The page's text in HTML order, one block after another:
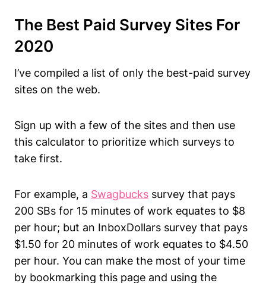
The Best Paid Survey Sites For
2020
I’ve compiled a list of only the best-paid survey
sites on the web.
Sign up with a few of the sites and then use
this calculator to prioritize which surveys to
take first.
For example, a Swagbucks survey that pays
200 SBs for 15 minutes of work equates to $8
per hour; but an InboxDollars survey that pays
$1.50 for 20 minutes of work equates to $4.50
per hour. You can make the most of your time
by bookmarking this page and using the